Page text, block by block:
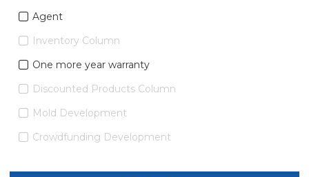
Agent
Inventory Column
One more year warranty
Discounted Products Column
Mold Development
Crowdfunding Development